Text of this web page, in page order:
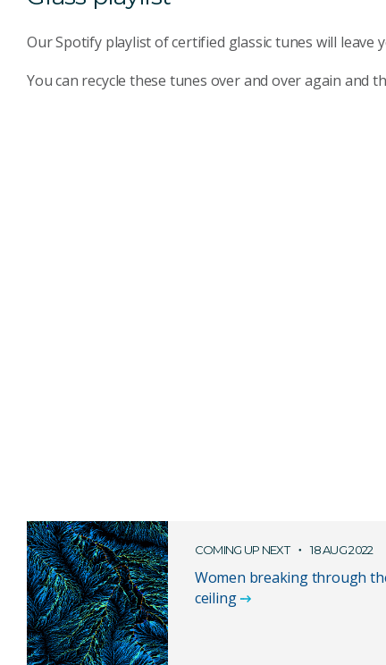
Our Spotify playlist of certified glassic tunes will leave
You can recycle these tunes over and over again and
COMING UP NEXT 18 AUG 2022
Women breaking through
ceiling